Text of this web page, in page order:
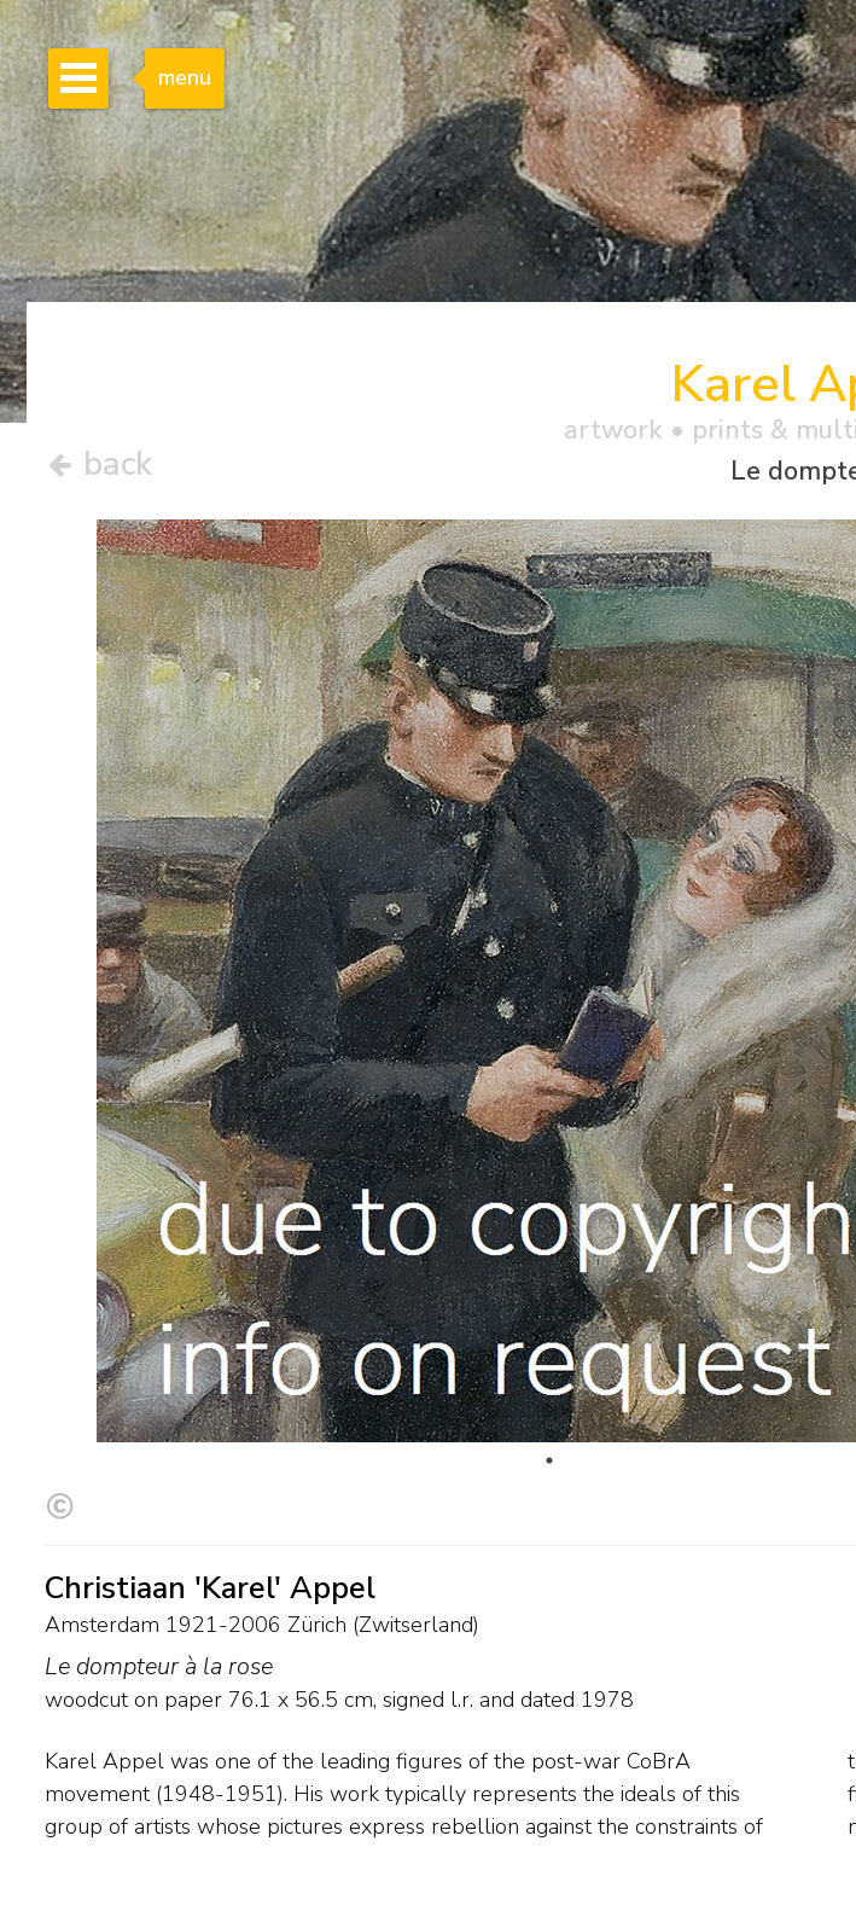
menu
back
Karel
artwork • prints &
Le
Christiaan 'Karel' Appel
Amsterdam 1921-2006 Zürich (Zwitserland)
Le dompteur à la rose
woodcut on paper 76.1 x 56.5 cm, signed l.r. and dated 1978
Karel Appel was one of the leading figures of the post-war CoBrA
movement (1948-1951). His work typically represents the ideals of this
group of artists whose pictures express rebellion against the constraints of
traditional painting. In his Cobra period Appel painted fantasy creatures and
figures, but after 1951 he painted more vehemently, so that line and form